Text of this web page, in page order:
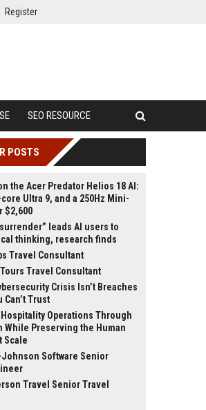
Register
SEO RESOURCE
POSTS
the Acer Predator Helios 18 AI:
core Ultra 9, and a 250Hz Mini-
$2,600
leads AI users to
thinking, research finds
Travel Consultant
Travel Consultant
Crisis Isn’t Breaches
Can’t Trust
Operations Through
While Preserving the Human
Scale
Software Senior
Travel Senior Travel